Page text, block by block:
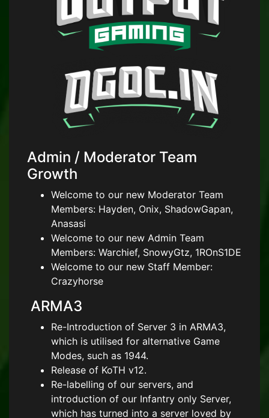
Admin / Moderator Team
Growth
Welcome to our new Moderator Team
Members: Hayden, Onix, ShadowGapan,
Anasasi
Welcome to our new Admin Team
Members: Warchief, SnowyGtz, 1ROnS1DE
Welcome to our new Staff Member:
Crazyhorse
ARMA3
Re-Introduction of Server 3 in ARMA3,
which is utilised for alternative Game
Modes, such as 1944.
Release of KoTH v12.
Re-labelling of our servers, and
introduction of our Infantry only Server,
which has turned into a server loved by